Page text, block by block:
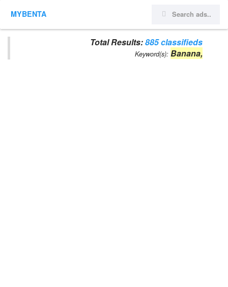
MYBENTA
Total Results:885 classifieds
Keyword(s): Banana,